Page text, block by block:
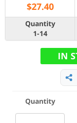
$27.40
Quantity
1-14
IN
Quantity